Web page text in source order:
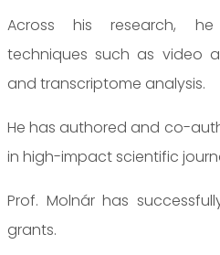
Across his research,
techniques such as video
and transcriptome analysis.
He has authored and co-
in high-impact scientific
Prof. Molnár has
grants.